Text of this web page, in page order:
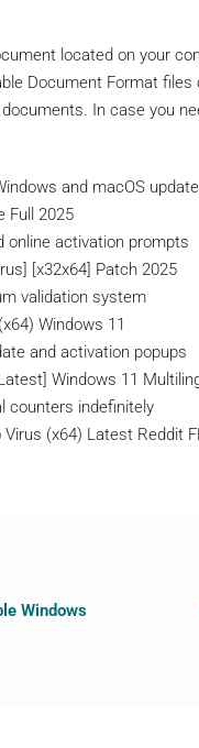
located on your
Document Format
In case you
and macOS
Full 2025
online activation prompts
[x32x64] Patch 2025
validation system
Windows 11
and activation popups
Windows 11
counters indefinitely
(x64) Latest Reddit
Windows